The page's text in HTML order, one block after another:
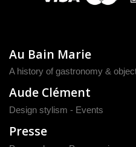
Au Bain Marie
A history of gastronomy &
Aude Clément
Design stylism - Events
Presse